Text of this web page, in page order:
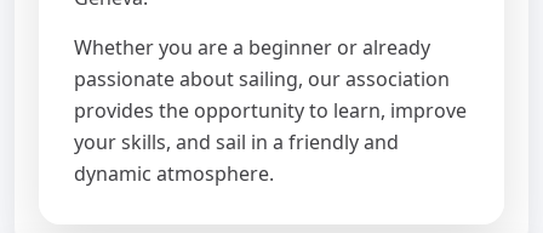
Whether you are a beginner or already
passionate about sailing, our association
provides the opportunity to learn, improve
your skills, and sail in a friendly and
dynamic atmosphere.